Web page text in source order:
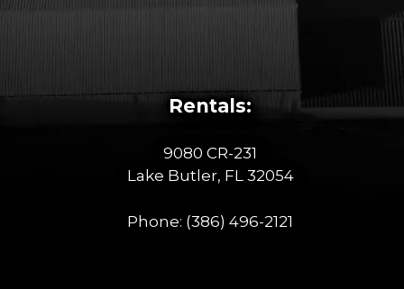
Rentals:
9080 CR-231
Lake Butler, FL 32054
Phone: (386) 496-2121